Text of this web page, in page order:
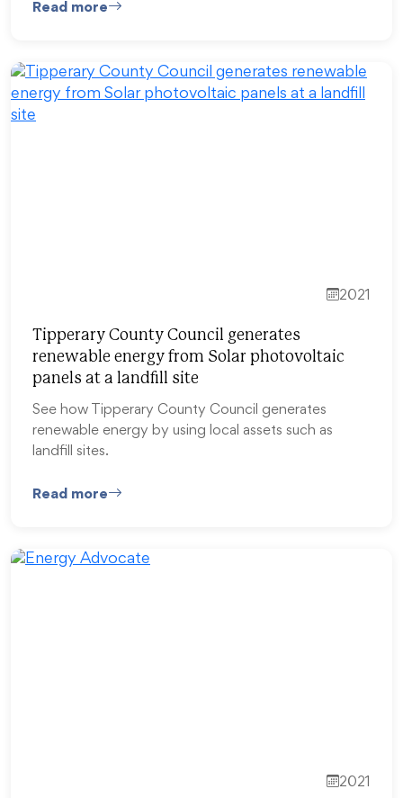
Read more
2021
Tipperary County Council generates
renewable energy from Solar photovoltaic
panels at a landfill site
See how Tipperary County Council generates
renewable energy by using local assets such as
landfill sites.
Read more
2021